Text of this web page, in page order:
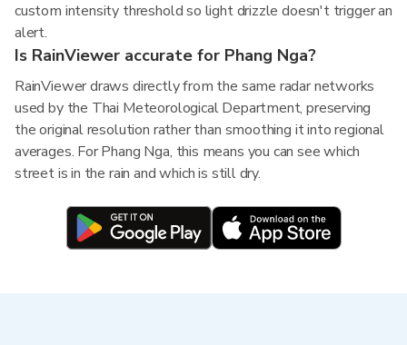
custom intensity threshold so light drizzle doesn't trigger an
alert.
Is RainViewer accurate for Phang Nga?
RainViewer draws directly from the same radar networks
used by the Thai Meteorological Department, preserving
the original resolution rather than smoothing it into regional
averages. For Phang Nga, this means you can see which
street is in the rain and which is still dry.